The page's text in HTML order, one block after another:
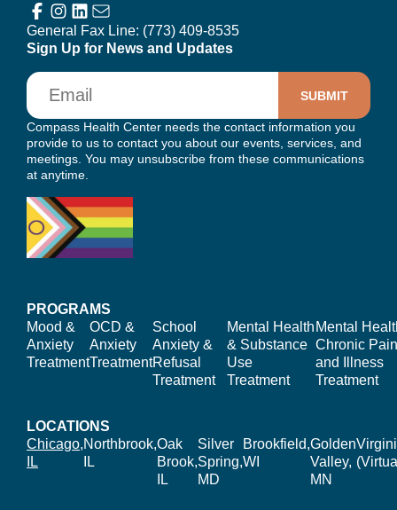
General Fax Line: (773) 409-8535
Sign Up for News and Updates
Email
Compass Health Center needs the contact information you
provide to us to contact you about our events, services, and
meetings. You may unsubscribe from these communications
at anytime.
PROGRAMS
Mood &
Anxiety
Treatment
OCD &
Anxiety
Treatment
School
Anxiety &
Refusal
Treatment
Mental Health
& Substance
Use
Treatment
Mental
Chronic
and Illness
Treatment
LOCATIONS
Chicago,
IL
Northbrook,
IL
Oak
Brook,
IL
Silver
Spring,
MD
Brookfield,
WI
Golden
Valley,
MN